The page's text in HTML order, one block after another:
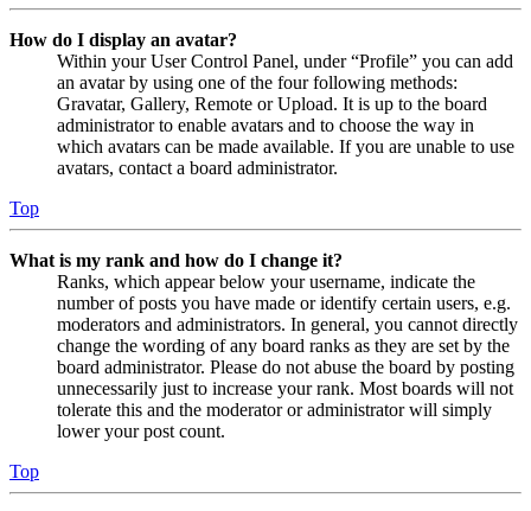
How do I display an avatar?
Within your User Control Panel, under “Profile” you can add
an avatar by using one of the four following methods:
Gravatar, Gallery, Remote or Upload. It is up to the board
administrator to enable avatars and to choose the way in
which avatars can be made available. If you are unable to use
avatars, contact a board administrator.
Top
What is my rank and how do I change it?
Ranks, which appear below your username, indicate the
number of posts you have made or identify certain users, e.g.
moderators and administrators. In general, you cannot directly
change the wording of any board ranks as they are set by the
board administrator. Please do not abuse the board by posting
unnecessarily just to increase your rank. Most boards will not
tolerate this and the moderator or administrator will simply
lower your post count.
Top